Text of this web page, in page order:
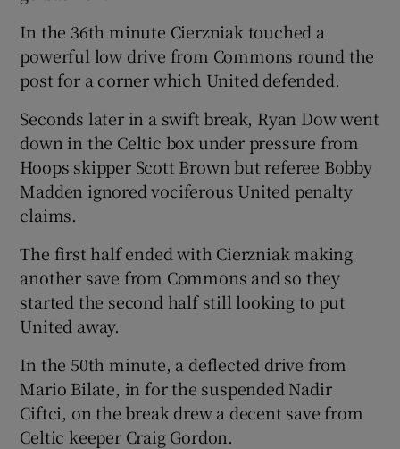
In the 36th minute Cierzniak touched a
powerful low drive from Commons round the
post for a corner which United defended.
Seconds later in a swift break, Ryan Dow went
down in the Celtic box under pressure from
Hoops skipper Scott Brown but referee Bobby
Madden ignored vociferous United penalty
claims.
The first half ended with Cierzniak making
another save from Commons and so they
started the second half still looking to put
United away.
In the 50th minute, a deflected drive from
Mario Bilate, in for the suspended Nadir
Ciftci, on the break drew a decent save from
Celtic keeper Craig Gordon.